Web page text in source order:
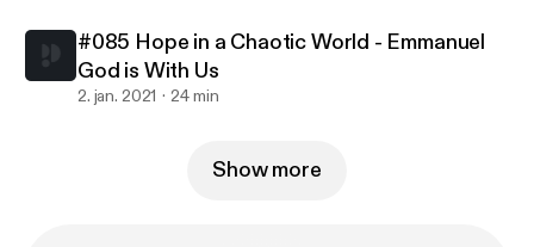
#085 Hope in a Chaotic World - Emmanuel
God is With Us
2. jan. 2021 24 min
Show more